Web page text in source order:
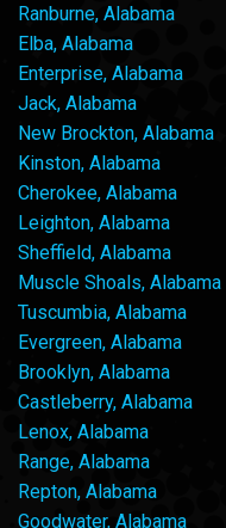
Ranburne, Alabama
Elba, Alabama
Enterprise, Alabama
Jack, Alabama
New Brockton, Alabama
Kinston, Alabama
Cherokee, Alabama
Leighton, Alabama
Sheffield, Alabama
Muscle Shoals, Alabama
Tuscumbia, Alabama
Evergreen, Alabama
Brooklyn, Alabama
Castleberry, Alabama
Lenox, Alabama
Range, Alabama
Repton, Alabama
Goodwater, Alabama